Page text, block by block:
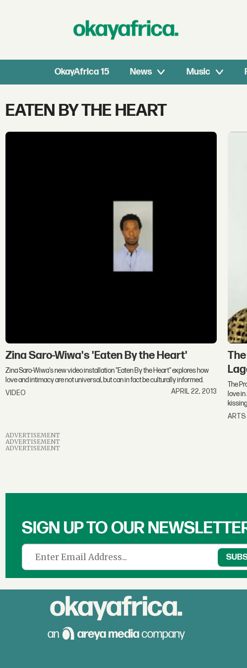
OkayAfrica 15 News Music
Tag:
eaten
EATEN BY THE HEART
Zina Saro-Wiwa's 'Eaten By the Heart'
Zina Saro-Wiwa's new video installation "Eaten By the Heart" explores how
love and intimacy are not universal, but can in fact be culturally informed.
VIDEO
APRIL 22, 2013
The
love
ARTS
ADVERTISEMENT
ADVERTISEMENT
ADVERTISEMENT
SIGN UP TO OUR